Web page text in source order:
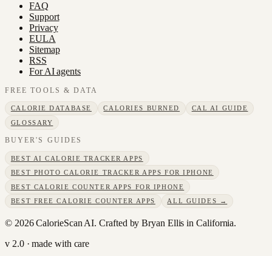
FAQ
Support
Privacy
EULA
Sitemap
RSS
For AI agents
FREE TOOLS & DATA
CALORIE DATABASE CALORIES BURNED
CAL AI GUIDE
GLOSSARY
BUYER'S GUIDES
BEST AI CALORIE TRACKER APPS
BEST PHOTO CALORIE TRACKER APPS FOR IPHONE
BEST CALORIE COUNTER APPS FOR IPHONE
BEST FREE CALORIE COUNTER APPS
ALL GUIDES →
© 2026CalorieScan AI. Crafted by Bryan Ellis in California.
v 2.0 · made with care